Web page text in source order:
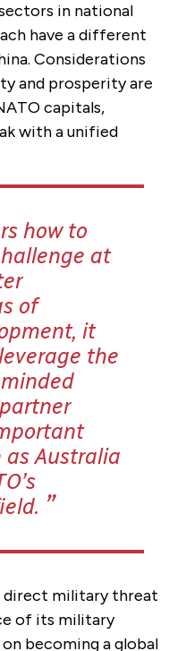
in national
have a different
Considerations
and prosperity are
capitals,
with a unified
how to
at
of
it
the
as Australia
.
direct military threat
of its military
becoming a global